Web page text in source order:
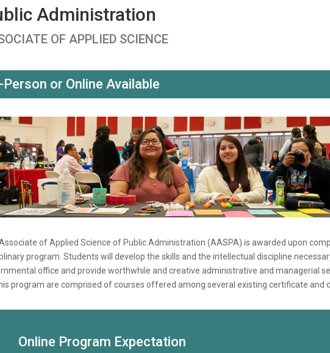
Administration
OF APPLIED SCIENCE
Person or Online Available
of Applied Science of Public Administration (AASPA) is awarded upon
program. Students will develop the skills and the intellectual discipline
office and provide worthwhile and creative administrative and managerial
program are comprised of courses offered among several existing certificate and
Online Program Expectation